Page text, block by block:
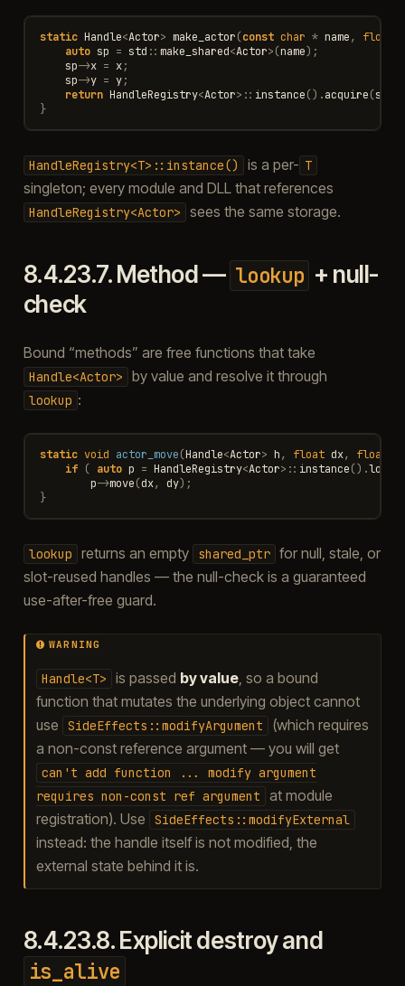
static Handle<Actor> make_actor(const char * name, float
auto sp = std :: make_shared<Actor>(name);
sp->x = x;
sp->y = y;
return HandleRegistry<Actor>:: instance().acquire(sp
}
HandleRegistry<T>::instance() is a per- T
singleton; every module and DLL that references
HandleRegistry<Actor> sees the same storage.
8.4.23.7.Method — lookup + null-
check
Bound “methods” are free functions that take
Handle<Actor> by value and resolve it through
lookup :
static void actor_move(Handle<Actor> h, float dx, float
if ( auto p = HandleRegistry<Actor>:: instance().
p->move(dx, dy);
}
lookup returns an empty shared_ptr for null, stale, or
slot-reused handles — the null-check is a guaranteed
use-after-free guard.
WARNING
Handle<T> is passed by value, so a bound
function that mutates the underlying object cannot
use
SideEffects::modifyArgument
(which requires
a non-const reference argument — you will get
can't add function ... modify argument
requires non-const ref argument
at module
registration). Use
SideEffects::modifyExternal
instead: the handle itself is not modified, the
external state behind it is.
8.4.23.8.Explicit destroy and
is_alive